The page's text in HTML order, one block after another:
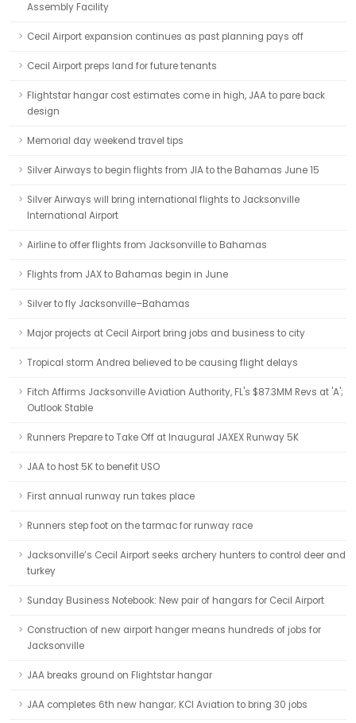
Assembly Facility
Cecil Airport expansion continues as past planning pays off
Cecil Airport preps land for future tenants
Flightstar hangar cost estimates come in high, JAA to pare back
design
Memorial day weekend travel tips
Silver Airways to begin flights from JIA to the Bahamas June 15
Silver Airways will bring international flights to Jacksonville
International Airport
Airline to offer flights from Jacksonville to Bahamas
Flights from JAX to Bahamas begin in June
Silver to fly Jacksonville–Bahamas
Major projects at Cecil Airport bring jobs and business to city
Tropical storm Andrea believed to be causing flight delays
Fitch Affirms Jacksonville Aviation Authority, FL's $87.3MM Revs at 'A';
Outlook Stable
Runners Prepare to Take Off at Inaugural JAXEX Runway 5K
JAA to host 5K to benefit USO
First annual runway run takes place
Runners step foot on the tarmac for runway race
Jacksonville’s Cecil Airport seeks archery hunters to control deer and
turkey
Sunday Business Notebook: New pair of hangars for Cecil Airport
Construction of new airport hanger means hundreds of jobs for
Jacksonville
JAA breaks ground on Flightstar hangar
JAA completes 6th new hangar; KCI Aviation to bring 30 jobs